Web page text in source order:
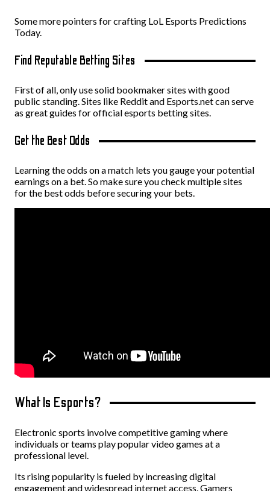
Some more pointers for crafting LoL Esports Predictions
Today.
Find Reputable Betting Sites
First of all, only use solid bookmaker sites with good
public standing. Sites like Reddit and Esports.net can serve
as great guides for official esports betting sites.
Get the Best Odds
Learning the odds on a match lets you gauge your potential
earnings on a bet. So make sure you check multiple sites
for the best odds before securing your bets.
What Is Esports?
Electronic sports involve competitive gaming where
individuals or teams play popular video games at a
professional level.
Its rising popularity is fueled by increasing digital
engagement and widespread internet access. Gamers